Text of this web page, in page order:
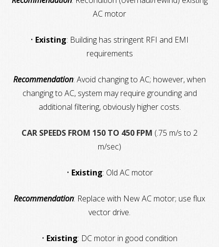
AC motor
• Existing: Building has stringent RFI and EMI
requirements
Recommendation: Avoid changing to AC; however, when
changing to AC, system may require grounding and
additional filtering, obviously higher costs.
CAR SPEEDS FROM 150 TO 450 FPM (.75 m/s to 2
m/sec)
• Existing: Old AC motor
Recommendation: Replace with New AC motor; use flux
vector drive.
• Existing: DC motor in good condition